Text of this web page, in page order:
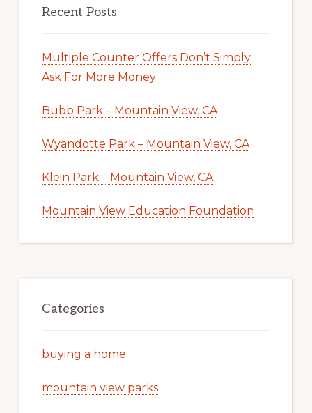
Recent Posts
Multiple Counter Offers Don’t Simply
Ask For More Money
Bubb Park – Mountain View, CA
Wyandotte Park – Mountain View, CA
Klein Park – Mountain View, CA
Mountain View Education Foundation
Categories
buying a home
mountain view parks